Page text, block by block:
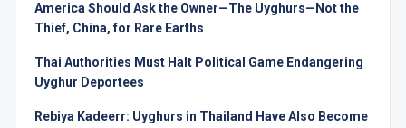
America Should Ask the Owner—The Uyghurs—Not the
Thief, China, for Rare Earths
Thai Authorities Must Halt Political Game Endangering
Uyghur Deportees
Rebiya Kadeerr: Uyghurs in Thailand Have Also Become